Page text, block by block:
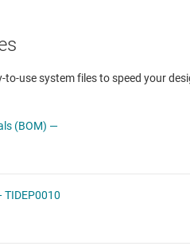
to-use system files to speed your
(BOM) —
TIDEP0010